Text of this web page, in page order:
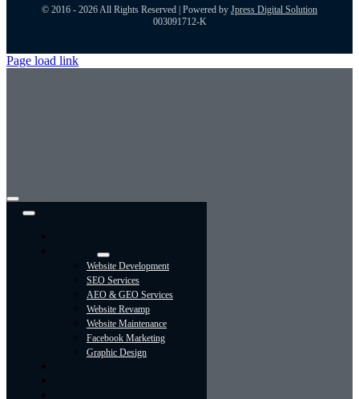
© 2016 - 2026 All Rights Reserved | Powered by Jpress Digital Solution
003091712-K
Page load link
Toggle
Website Development
SEO Services
AEO & GEO Services
Website Revamp
Website Maintenance
Facebook Marketing
Graphic Design